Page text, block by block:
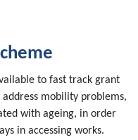
to fast track grant
mobility problems,
with ageing, in order
in accessing works.